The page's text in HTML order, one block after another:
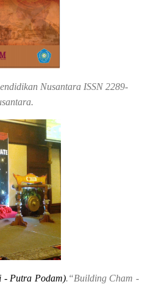
Nusantara ISSN 2289-
- Putra Podam).“Building Cham -